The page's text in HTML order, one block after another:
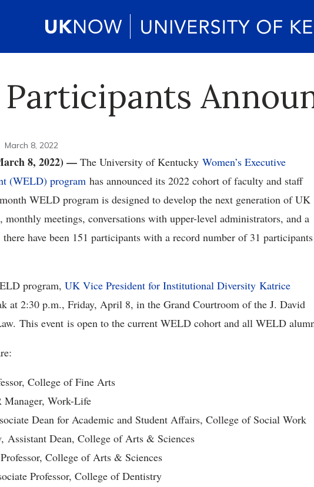
March 8, 2022
8, 2022) — The University of Kentucky Women’s Executive
(WELD) program has announced its 2022 cohort of faculty and staff
WELD program is designed to develop the next generation of UK
monthly meetings, conversations with upper-level administrators, and a
have been 151 participants with a record number of 31 participants
program, UK Vice President for Institutional Diversity Katrice
at 2:30 p.m., Friday, April 8, in the Grand Courtroom of the J. David
This event is open to the current WELD cohort and all WELD
Professor, College of Fine Arts
Manager, Work-Life
Dean for Academic and Student Affairs, College of Social Work
Assistant Dean, College of Arts & Sciences
College of Arts & Sciences
Professor, College of Dentistry